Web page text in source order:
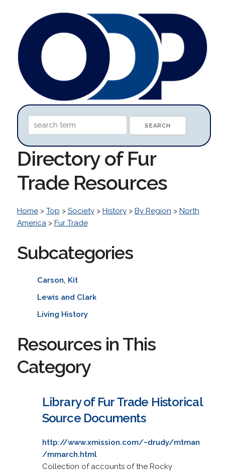
Directory of Fur
Trade Resources
Home> Top > Society> History> By Region > North
America> Fur Trade
Subcategories
Carson, Kit
Lewis and Clark
Living History
Resources in This
Category
Library of Fur Trade Historical
Source Documents
http://www.xmission.com/~drudy/mtman
/mmarch.html
Collection of accounts of the Rocky